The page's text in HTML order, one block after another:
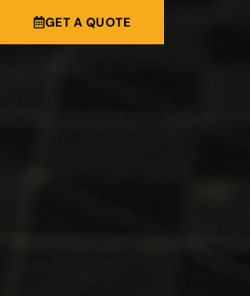
GET A QUOTE